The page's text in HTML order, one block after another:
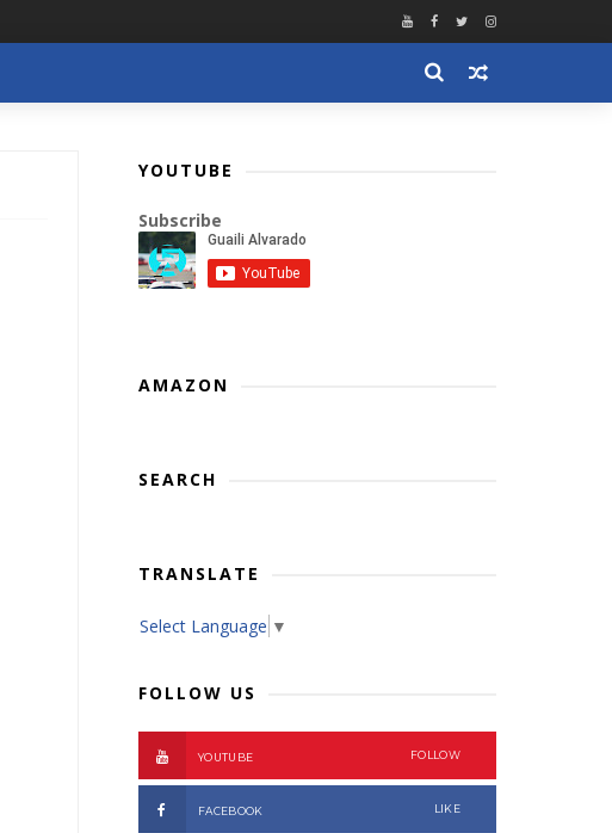
YOUTUBE
Subscribe
AMAZON
SEARCH
TRANSLATE
Select Language ▼
FOLLOW US
YOUTUBE FOLLOW
FACEBOOK LIKE